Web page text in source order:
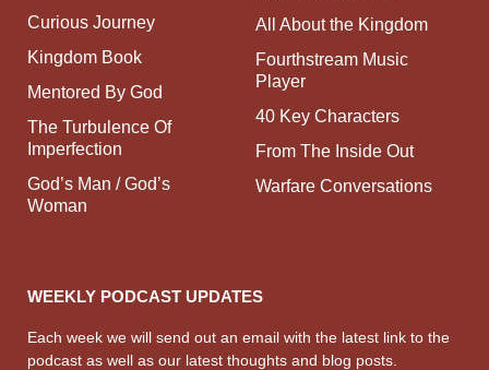
Curious Journey
Kingdom Book
Mentored By God
The Turbulence Of
Imperfection
God’s Man / God’s
Woman
All About the Kingdom
Fourthstream Music
Player
40 Key Characters
From The Inside Out
Warfare Conversations
WEEKLY PODCAST UPDATES
Each week we will send out an email with the latest link to the
podcast as well as our latest thoughts and blog posts.